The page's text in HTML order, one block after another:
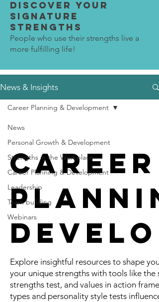
Discover Your
SIGNATURE
STRENGTHS
People who use their strengths live a
more fulfilling life!
News & Insights
News
Personal Growth & Development
Strengths in the Workplace
Career Planning & Development
Leadership
Team building
Webinars
Career Planning & Development
Career
Explore insightful resources to shape
your unique strengths with tools like the
strengths test, and values in action
types and personality style tests